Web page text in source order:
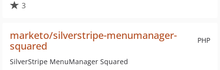
3
PHP
marketo/silverstripe-menumanager-
squared
SilverStripe MenuManager Squared